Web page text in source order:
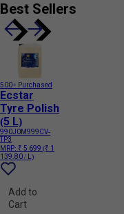
Best Sellers
500+ Purchased
Ecstar
Tyre Polish
(5 L)
990J0M999CV-
TP3
MRP: ₹ 5 699 (₹ 1
139.80 / L)
Add to
Cart